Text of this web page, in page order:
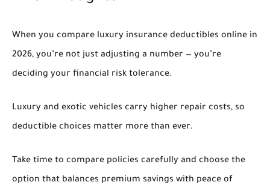
When you compare luxury insurance deductibles online in
2026, you’re not just adjusting a number — you’re
deciding your financial risk tolerance.
Luxury and exotic vehicles carry higher repair costs, so
deductible choices matter more than ever.
Take time to compare policies carefully and choose the
option that balances premium savings with peace of